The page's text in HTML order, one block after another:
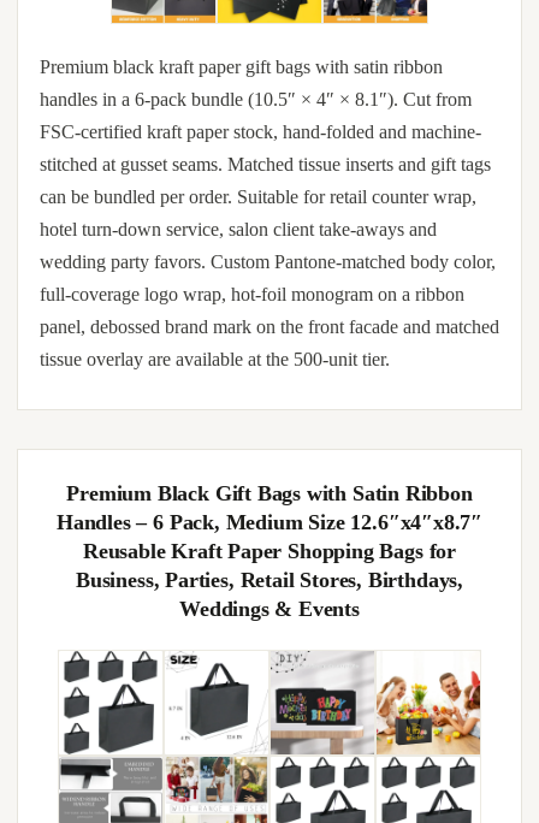
Premium black kraft paper gift bags with satin ribbon
handles in a 6-pack bundle (10.5″ × 4″ × 8.1″). Cut from
FSC-certified kraft paper stock, hand-folded and machine-
stitched at gusset seams. Matched tissue inserts and gift tags
can be bundled per order. Suitable for retail counter wrap,
hotel turn-down service, salon client take-aways and
wedding party favors. Custom Pantone-matched body color,
full-coverage logo wrap, hot-foil monogram on a ribbon
panel, debossed brand mark on the front facade and matched
tissue overlay are available at the 500-unit tier.
Premium Black Gift Bags with Satin Ribbon
Handles – 6 Pack, Medium Size 12.6″x4″x8.7″
Reusable Kraft Paper Shopping Bags for
Business, Parties, Retail Stores, Birthdays,
Weddings & Events